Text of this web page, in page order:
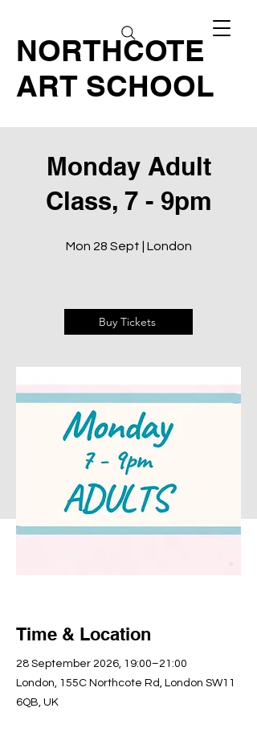
NORTHCOTE
ART SCHOOL
Monday Adult
Class, 7 - 9pm
Mon 28 Sept | London
Buy Tickets
Time & Location
28 September 2026, 19:00–21:00
London, 155C Northcote Rd, London SW11
6QB, UK